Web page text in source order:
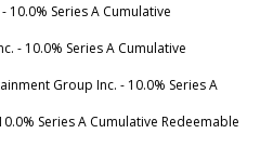
10.0% Series A Cumulative
- 10.0% Series A Cumulative
Group Inc. - 10.0% Series A
Series A Cumulative Redeemable